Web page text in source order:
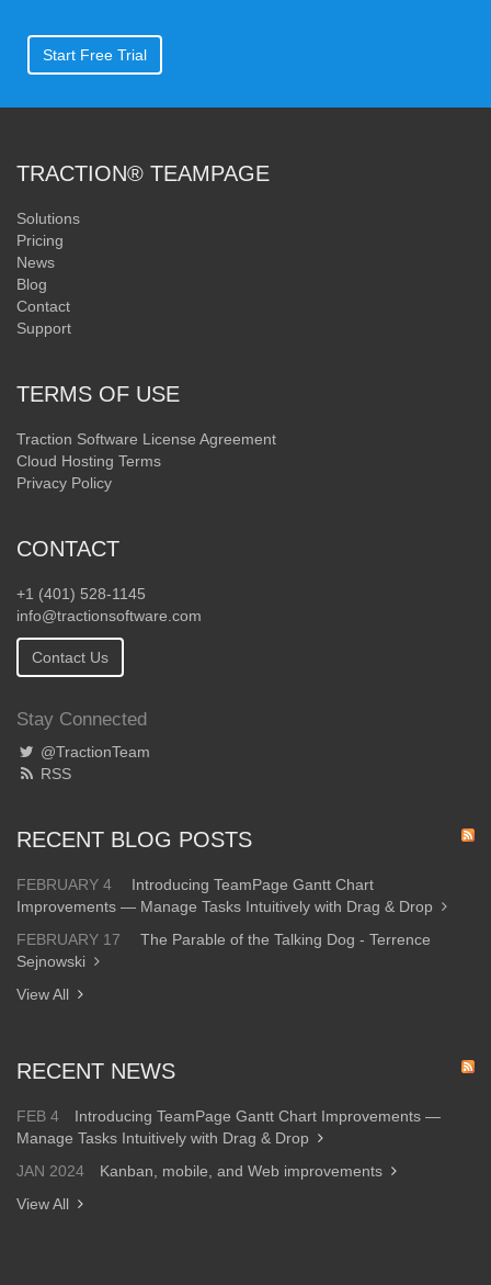
Start Free Trial
TRACTION® TEAMPAGE
Solutions
Pricing
News
Blog
Contact
Support
TERMS OF USE
Traction Software License Agreement
Cloud Hosting Terms
Privacy Policy
CONTACT
+1 (401) 528-1145
info@tractionsoftware.com
Contact Us
Stay Connected
@TractionTeam
RSS
RECENT BLOG POSTS
FEBRUARY 4
Introducing TeamPage Gantt Chart
Improvements — Manage Tasks Intuitively with Drag & Drop
FEBRUARY 17
The Parable of the Talking Dog - Terrence
Sejnowski
View All
RECENT NEWS
FEB 4
Introducing TeamPage Gantt Chart Improvements —
Manage Tasks Intuitively with Drag & Drop
JAN 2024
Kanban, mobile, and Web improvements
View All